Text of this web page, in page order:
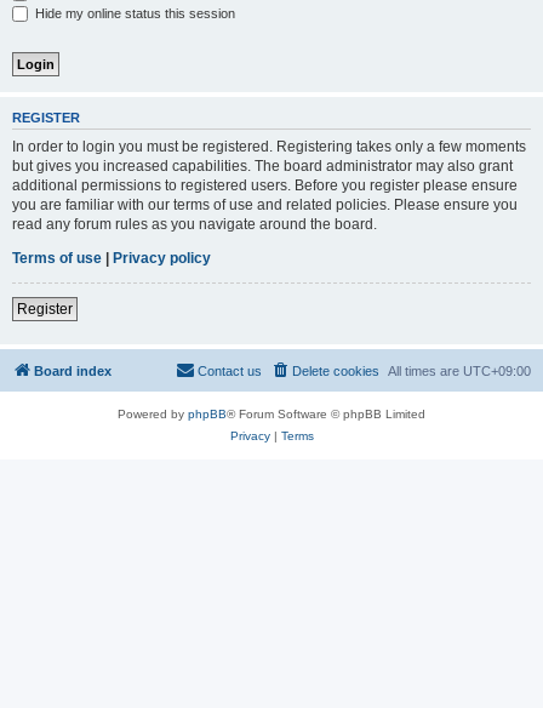
Hide my online status this session
REGISTER
In order to login you must be registered. Registering takes only a few moments
but gives you increased capabilities. The board administrator may also grant
additional permissions to registered users. Before you register please ensure
you are familiar with our terms of use and related policies. Please ensure you
read any forum rules as you navigate around the board.
Terms of use | Privacy policy
Register
Board index All times are UTC+09:00
Delete cookies
Contact us
Powered by phpBB® Forum Software © phpBB Limited
Privacy| Terms